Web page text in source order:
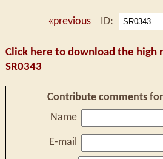
«previous ID:
Click here to download the high
SR0343
Contribute comments
Name
E-mail